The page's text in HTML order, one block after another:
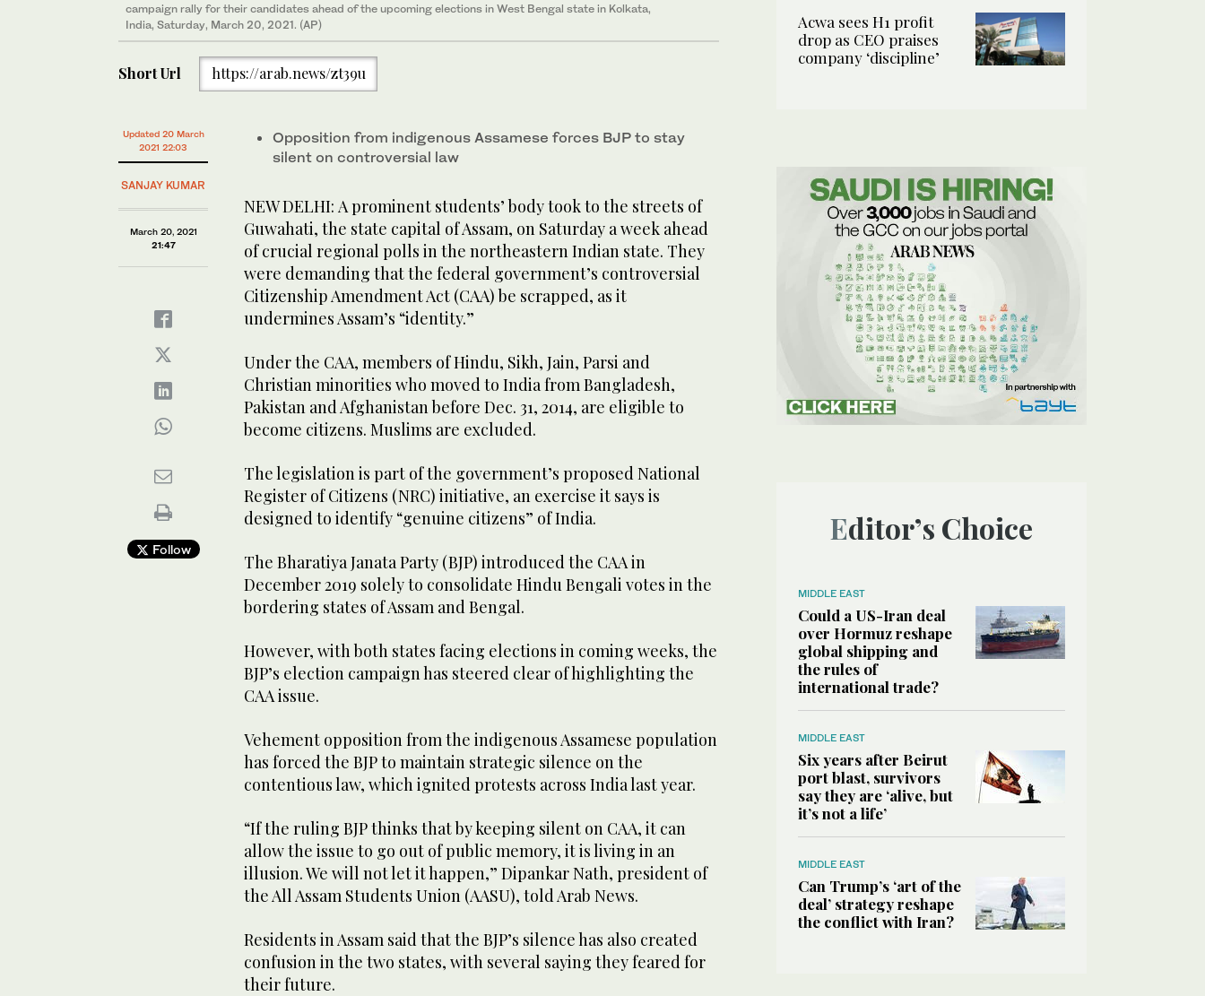
campaign rally for their candidates ahead of the upcoming elections in West Bengal state in Kolkata,
India, Saturday, March 20, 2021. (AP)
Short Url https://arab.news/zt39u
Updated 20 March
2021 22:03
SANJAY KUMAR
March 20, 2021
21:47
Follow
Opposition from indigenous Assamese forces BJP to stay
silent on controversial law
NEW DELHI: A prominent students’ body took to the streets of
Guwahati, the state capital of Assam, on Saturday a week ahead
of crucial regional polls in the northeastern Indian state. They
were demanding that the federal government’s controversial
Citizenship Amendment Act (CAA) be scrapped, as it
undermines Assam’s “identity.”
Under the CAA, members of Hindu, Sikh, Jain, Parsi and
Christian minorities who moved to India from Bangladesh,
Pakistan and Afghanistan before Dec. 31, 2014, are eligible to
become citizens. Muslims are excluded.
The legislation is part of the government’s proposed National
Register of Citizens (NRC) initiative, an exercise it says is
designed to identify “genuine citizens” of India.
The Bharatiya Janata Party (BJP) introduced the CAA in
December 2019 solely to consolidate Hindu Bengali votes in the
bordering states of Assam and Bengal.
However, with both states facing elections in coming weeks, the
BJP’s election campaign has steered clear of highlighting the
CAA issue.
Vehement opposition from the indigenous Assamese population
has forced the BJP to maintain strategic silence on the
contentious law, which ignited protests across India last year.
“If the ruling BJP thinks that by keeping silent on CAA, it can
allow the issue to go out of public memory, it is living in an
illusion. We will not let it happen,” Dipankar Nath, president of
the All Assam Students Union (AASU), told Arab News.
Residents in Assam said that the BJP’s silence has also created
confusion in the two states, with several saying they feared for
their future.
Acwa sees H1 profit
drop as CEO praises
company ‘discipline’
Editor’s Choice
MIDDLE EAST
Could a US-Iran deal
over Hormuz reshape
global shipping and
the rules of
international trade?
MIDDLE EAST
Six years after Beirut
port blast, survivors
say they are ‘alive, but
it’s not a life’
MIDDLE EAST
Can Trump’s ‘art of the
deal’ strategy reshape
the conflict with Iran?